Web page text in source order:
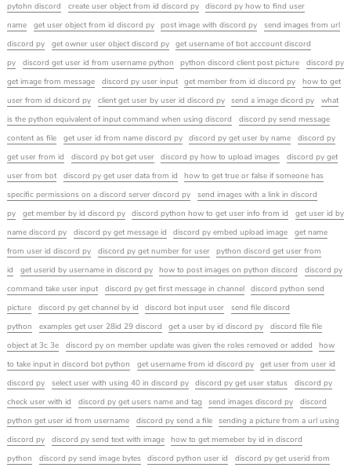
pytohn discord
create user object from id discord py
discord py how to find user
name
get user object from id discord py post image with discord py
send images from url
discord py
get owner user object discord py
get username of bot acccount discord
py
discord get user id from username python python discord client post picture
discord py
get image from message
discord py user input get member from id discord py
how to get
user from id dsicord py
client get user by user id discord py send a image dicord py
what
is the python equivalent of input command when using discord
discord py send message
content as file
get user id from name discord py discord py get user by name
discord py
get user from id
discord py bot get user discord py how to upload images
discord py get
user from bot
discord py get user data from id
how to get true or false if someone has
specific permissions on a discord server discord py
send images with a link in discord
py
get member by id discord py discord python how to get user info from id
get user id by
name discord py
discord py get message id discord py embed upload image
get name
from user id discord py
discord py get number for user
python discord get user from
id
get userid by username in discord py how to post images on python discord
discord py
command take user input
discord py get first message in channel
discord python send
picture
discord py get channel by id discord bot input user
send file discord
python
examples get user 28id 29 discord get a user by id discord py
discord file file
object at 3c 3e
discord py on member update was given the roles removed or added
how
to take input in discord bot python
get username from id discord py
get user from user id
discord py
select user with using 40 in discord py discord py get user status
discord py
check user with id
discord py get users name and tag send images discord py
discord
python get user id from username
discord py send a file
sending a picture from a url using
discord py
discord py send text with image
how to get memeber by id in discord
python
discord py send image bytes discord python user id
discord py get userid from